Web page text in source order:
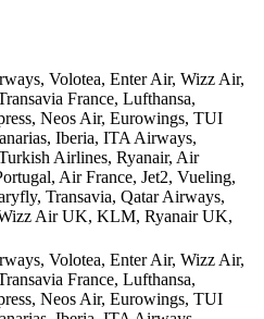
Volotea, Enter Air, Wizz Air,
France, Lufthansa,
Neos Air, Eurowings, TUI
Iberia, ITA Airways,
Airlines, Ryanair, Air
Air France, Jet2, Vueling,
Transavia, Qatar Airways,
Air UK, KLM, Ryanair UK,
Volotea, Enter Air, Wizz Air,
France, Lufthansa,
Neos Air, Eurowings, TUI